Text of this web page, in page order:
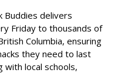
Buddies delivers
Friday to thousands of
Columbia, ensuring
they need to last
with local schools,